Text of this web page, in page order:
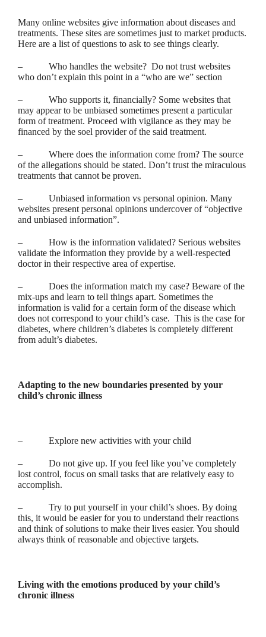
Many online websites give information about diseases and
treatments. These sites are sometimes just to market products.
Here are a list of questions to ask to see things clearly.
– Who handles the website? Do not trust websites
who don’t explain this point in a “who are we” section
– Who supports it, financially? Some websites that
may appear to be unbiased sometimes present a particular
form of treatment. Proceed with vigilance as they may be
financed by the soel provider of the said treatment.
– Where does the information come from? The source
of the allegations should be stated. Don’t trust the miraculous
treatments that cannot be proven.
– Unbiased information vs personal opinion. Many
websites present personal opinions undercover of “objective
and unbiased information”.
– How is the information validated? Serious websites
validate the information they provide by a well-respected
doctor in their respective area of expertise.
– Does the information match my case? Beware of the
mix-ups and learn to tell things apart. Sometimes the
information is valid for a certain form of the disease which
does not correspond to your child’s case. This is the case for
diabetes, where children’s diabetes is completely different
from adult’s diabetes.
Adapting to the new boundaries presented by your
child’s chronic illness
– Explore new activities with your child
– Do not give up. If you feel like you’ve completely
lost control, focus on small tasks that are relatively easy to
accomplish.
– Try to put yourself in your child’s shoes. By doing
this, it would be easier for you to understand their reactions
and think of solutions to make their lives easier. You should
always think of reasonable and objective targets.
Living with the emotions produced by your child’s
chronic illness